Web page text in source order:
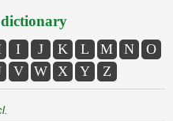
I J K L M N
O
V W X Y Z